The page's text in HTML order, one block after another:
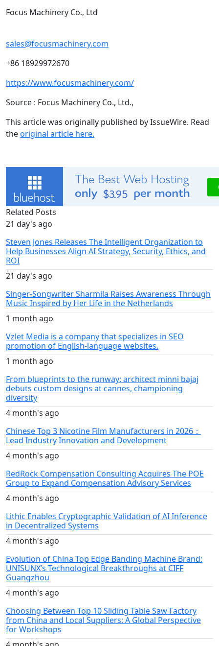
Focus Machinery Co., Ltd
sales@focusmachinery.com
+86 18929972670
https://www.focusmachinery.com/
Source : Focus Machinery Co., Ltd.,
This article was originally published by IssueWire. Read
theoriginal article here.
Related Posts
21 day's ago
Steven Jones Releases The Intelligent Organization to
Help Businesses Align AI Strategy, Security, Ethics, and
ROI
21 day's ago
Singer-Songwriter Sharmila Raises Awareness Through
Music Inspired by Her Life in the Netherlands
1 month ago
Vzlet Media is a company that specializes in SEO
promotion of English-language websites.
1 month ago
From blueprints to the runway: architect minni bajaj
debuts custom designs at cannes, championing
diversity
4 month's ago
Chinese Top 3 Nicotine Film Manufacturers in 2026：
Lead Industry Innovation and Development
4 month's ago
RedRock Compensation Consulting Acquires The POE
Group to Expand Compensation Advisory Services
4 month's ago
Lithic Enables Cryptographic Validation of AI Inference
in Decentralized Systems
4 month's ago
Evolution of China Top Edge Banding Machine Brand:
UNISUNX’s Technological Breakthroughs at CIFF
Guangzhou
4 month's ago
Choosing Between Top 10 Sliding Table Saw Factory
from China and Local Suppliers: A Global Perspective
for Workshops